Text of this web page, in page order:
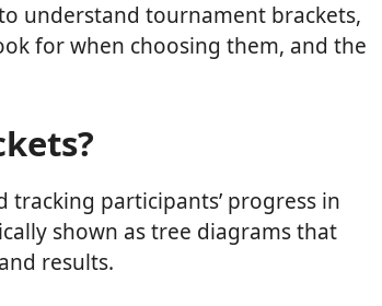
understand tournament brackets,
for when choosing them, and the
participants’ progress in
shown as tree diagrams that
results.